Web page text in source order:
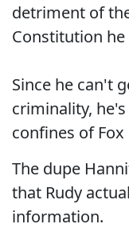
detriment of
Constitution
Since he can't
criminality,
confines of Fox
The dupe
that Rudy
information.